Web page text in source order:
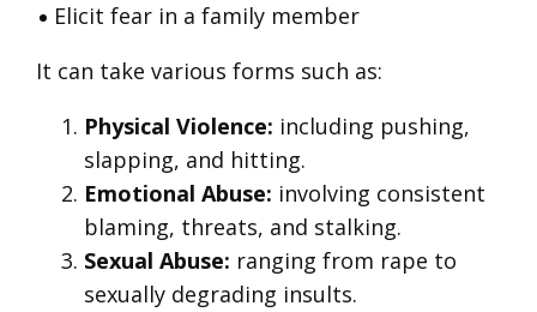
Elicit fear in a family member
It can take various forms such as:
Physical Violence: including pushing,
slapping, and hitting.
Emotional Abuse: involving consistent
blaming, threats, and stalking.
Sexual Abuse: ranging from rape to
sexually degrading insults.